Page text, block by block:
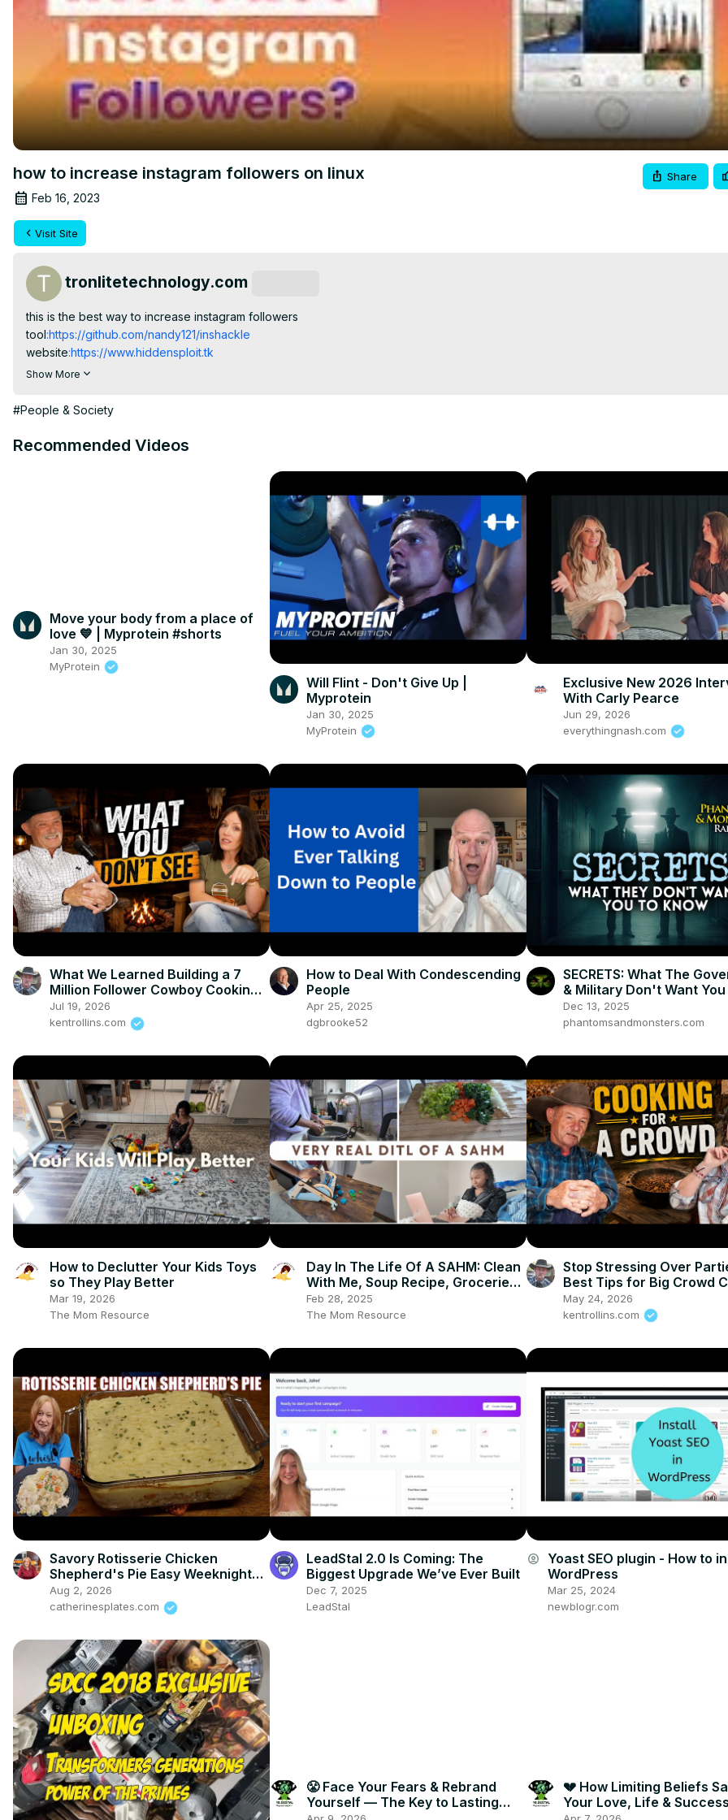
how to increase instagram followers on linux
Feb 16, 2023
Share
Visit Site
tronlitetechnology.com
this is the best way to increase instagram followers
tool:https://github.com/nandy121/inshackle
website:https://www.hiddensploit.tk
TronLite:https://www.tronlite.epizy.com
Show More
#People & Society
Recommended Videos
Move your body from a place of
love 💙⁣ | Myprotein #shorts
Jan 30, 2025
MyProtein
Will Flint - Don't Give Up |
Myprotein
Jan 30, 2025
MyProtein
Exclusive New 2026
With Carly Pearce
Jun 29, 2026
everythingnash.com
What We Learned Building a 7
Million Follower Cowboy Cooking
Brand
Jul 19, 2026
kentrollins.com
How to Deal With Condescending
People
Apr 25, 2025
dgbrooke52
SECRETS: What The
& Military Don't Want You
Know
Dec 13, 2025
phantomsandmonsters.com
How to Declutter Your Kids Toys
so They Play Better
Mar 19, 2026
The Mom Resource
Day In The Life Of A SAHM: Clean
With Me, Soup Recipe, Groceries
and Kiwico Subscription
Feb 28, 2025
The Mom Resource
Stop Stressing Over
Best Tips for Big Crowd
May 24, 2026
kentrollins.com
Savory Rotisserie Chicken
Shepherd's Pie Easy Weeknight
Meal
Aug 2, 2026
catherinesplates.com
LeadStal 2.0 Is Coming: The
Biggest Upgrade We’ve Ever Built
Dec 7, 2025
LeadStal
account_circle Yoast SEO plugin - How to
WordPress
Mar 25, 2024
newblogr.com
😤 Face Your Fears & Rebrand
Yourself — The Key to Lasting
💔 How Limiting Beliefs
Your Love, Life &